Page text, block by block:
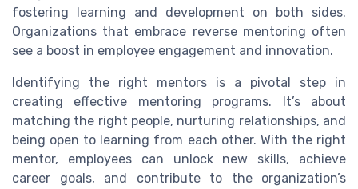
fostering learning and development on both sides.
Organizations that embrace reverse mentoring often
see a boost in employee engagement and innovation.
Identifying the right mentors is a pivotal step in
creating effective mentoring programs. It’s about
matching the right people, nurturing relationships, and
being open to learning from each other. With the right
mentor, employees can unlock new skills, achieve
career goals, and contribute to the organization’s